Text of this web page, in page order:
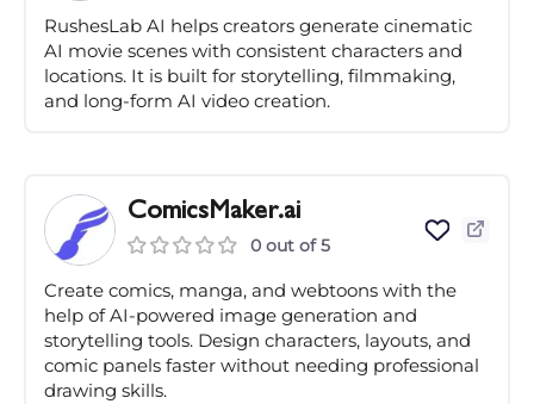
RushesLab AI helps creators generate cinematic
AI movie scenes with consistent characters and
locations. It is built for storytelling, filmmaking,
and long-form AI video creation.
ComicsMaker.ai
0 out of 5
Create comics, manga, and webtoons with the
help of AI-powered image generation and
storytelling tools. Design characters, layouts, and
comic panels faster without needing professional
drawing skills.